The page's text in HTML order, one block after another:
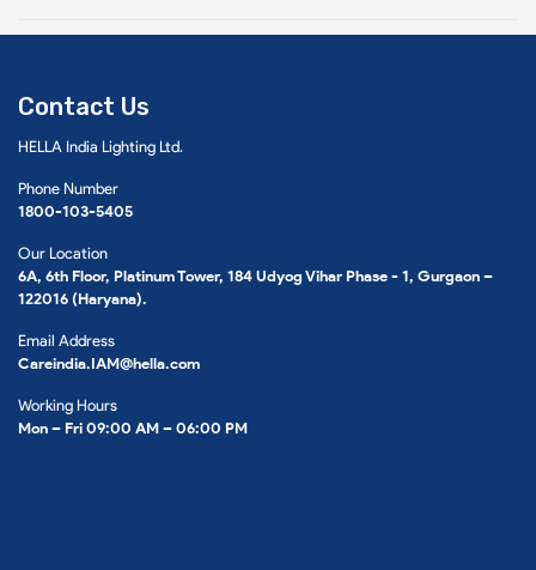
Contact Us
HELLA India Lighting Ltd.
Phone Number
1800-103-5405
Our Location
6A, 6th Floor, Platinum Tower, 184 Udyog Vihar Phase - 1, Gurgaon –
122016 (Haryana).
Email Address
Careindia.IAM@hella.com
Working Hours
Mon – Fri 09:00 AM – 06:00 PM